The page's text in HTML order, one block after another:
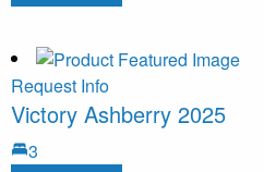
Request Info
Victory Ashberry 2025
3